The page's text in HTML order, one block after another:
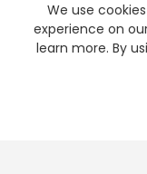
We use
experience on
learn more. By